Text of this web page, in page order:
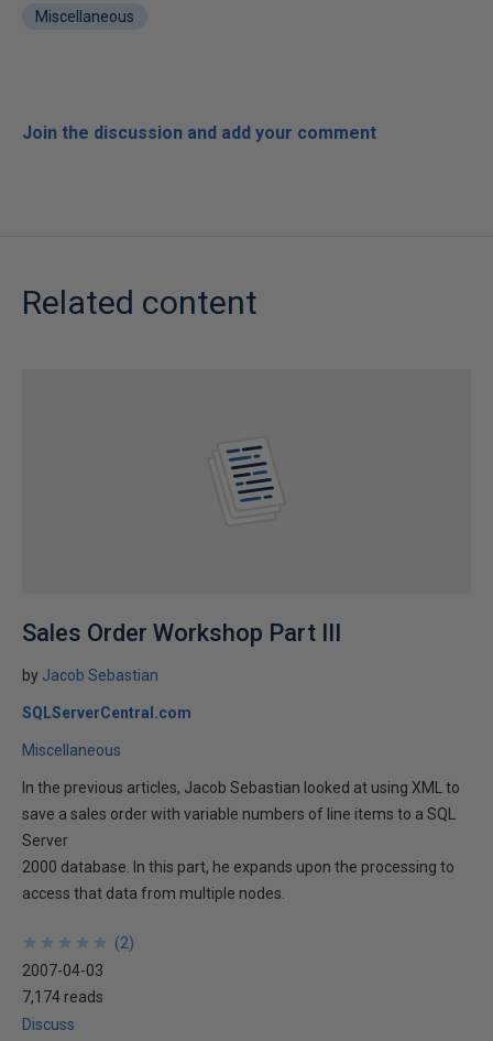
Miscellaneous
Join the discussion and add your comment
Related content
Sales Order Workshop Part III
by Jacob Sebastian
SQLServerCentral.com
Miscellaneous
In the previous articles, Jacob Sebastian looked at using XML to
save a sales order with variable numbers of line items to a SQL
Server
2000 database. In this part, he expands upon the processing to
access that data from multiple nodes.
★
★
★
★
★
★
★
★
★
★ (2)
2007-04-03
7,174 reads
Discuss